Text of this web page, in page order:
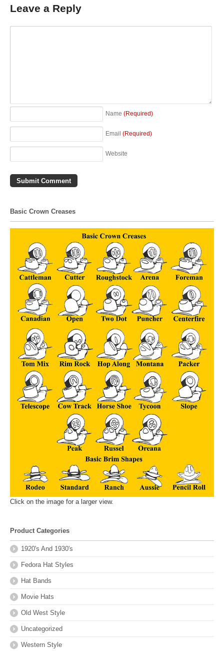
Leave a Reply
Name (Required)
Email (Required)
Website
Basic Crown Creases
Click on the image for a larger view.
Product Categories
1920's And 1930's
Fedora Hat Styles
Hat Bands
Movie Hats
Old West Style
Uncategorized
Western Style